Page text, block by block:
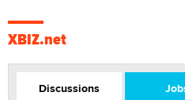
XBIZ.net
Discussions